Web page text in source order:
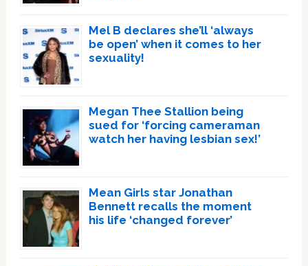
Mel B declares she’ll ‘always
be open’ when it comes to her
sexuality!
Megan Thee Stallion being
sued for ‘forcing cameraman
watch her having lesbian sex!’
Mean Girls star Jonathan
Bennett recalls the moment
his life ‘changed forever’